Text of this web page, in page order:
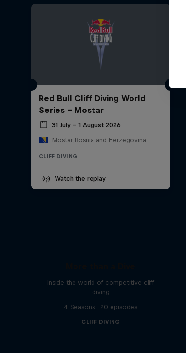
Red Bull Cliff Diving World
Series - Mostar
31 July – 1 August 2026
Mostar, Bosnia and Herzegovina
CLIFF DIVING
Watch the replay
Inside the world of competitive cliff
diving
4 Seasons · 20 episodes
CLIFF DIVING